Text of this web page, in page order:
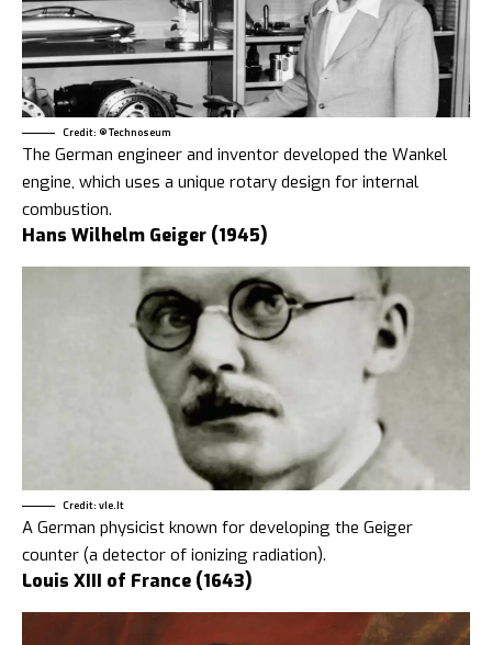
Credit: ® Technoseum
The German engineer and inventor developed the Wankel
engine, which uses a unique rotary design for internal
combustion.
Hans Wilhelm Geiger (1945)
Credit: vle.lt
A German physicist known for developing the Geiger
counter (a detector of ionizing radiation).
Louis XIII of France (1643)